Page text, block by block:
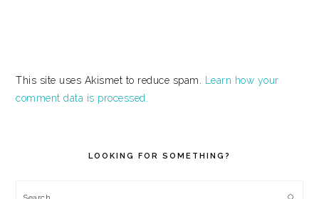
This site uses Akismet to reduce spam.
Learn how your
comment data is processed.
LOOKING FOR SOMETHING?
Search